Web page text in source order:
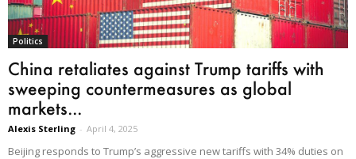
Politics
China retaliates against Trump tariffs with
sweeping countermeasures as global
markets...
Alexis Sterling - April 4, 2025
Beijing responds to Trump’s aggressive new tariffs with 34% duties on